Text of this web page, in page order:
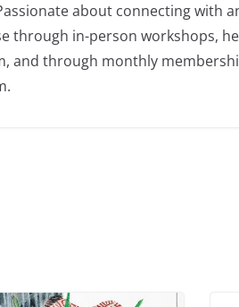
about connecting with
through in-person workshops,
and through monthly